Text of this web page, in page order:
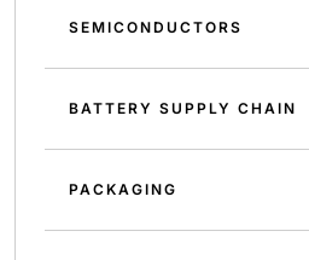
SEMICONDUCTORS
BATTERY SUPPLY CHAIN
PACKAGING